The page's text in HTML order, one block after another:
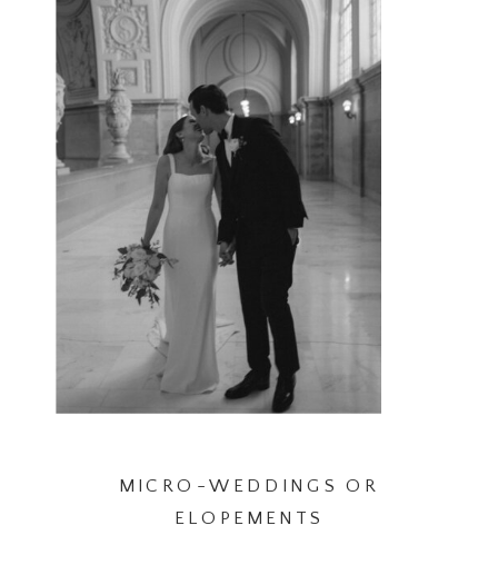
MICRO-WEDDINGS OR
ELOPEMENTS